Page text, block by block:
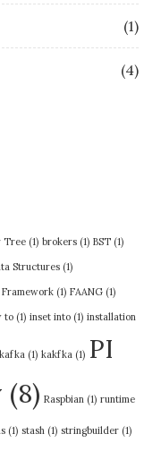
(1)
(4)
Tree (1) brokers (1) BST (1)
Structures (1)
(1) FAANG (1)
to (1) inset into (1) installation
kafka (1) kakfka (1) PI
(8) Raspbian (1) runtime
(1) stash (1) stringbuilder (1)